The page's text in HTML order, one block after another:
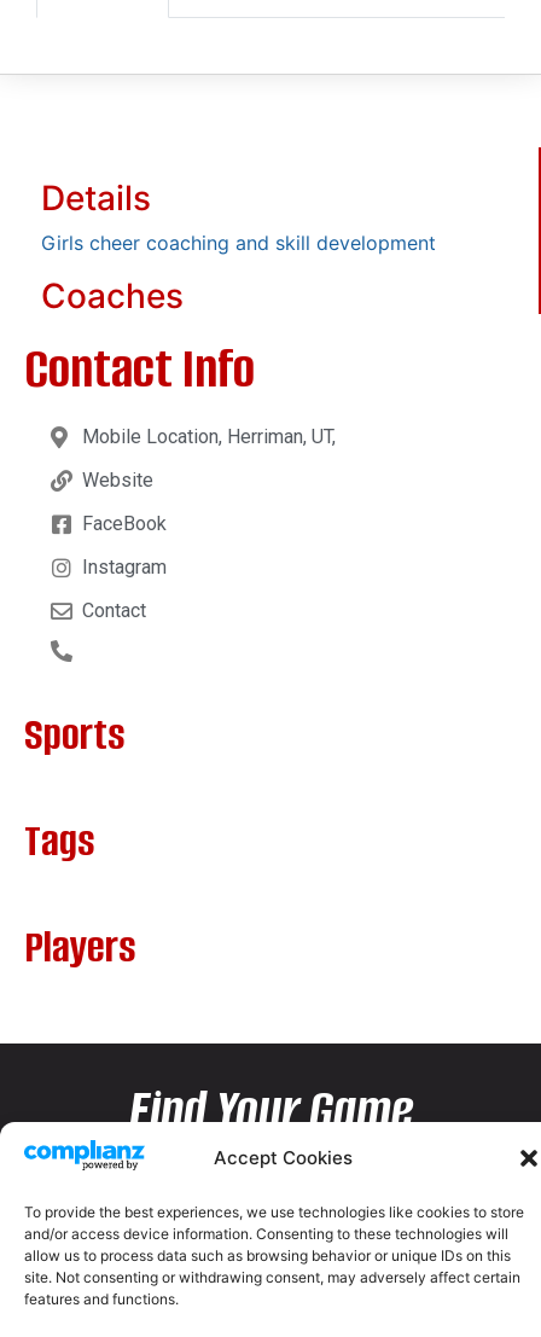
Accept Cookies
To provide the best experiences, we use technologies like cookies to store
and/or access device information. Consenting to these technologies will
allow us to process data such as browsing behavior or unique IDs on this
site. Not consenting or withdrawing consent, may adversely affect certain
features and functions.
Details
Girls cheer coaching and skill development
Coaches
Contact Info
Mobile Location, Herriman, UT,
Website
FaceBook
Instagram
Contact
Sports
Tags
Players
Find Your Game